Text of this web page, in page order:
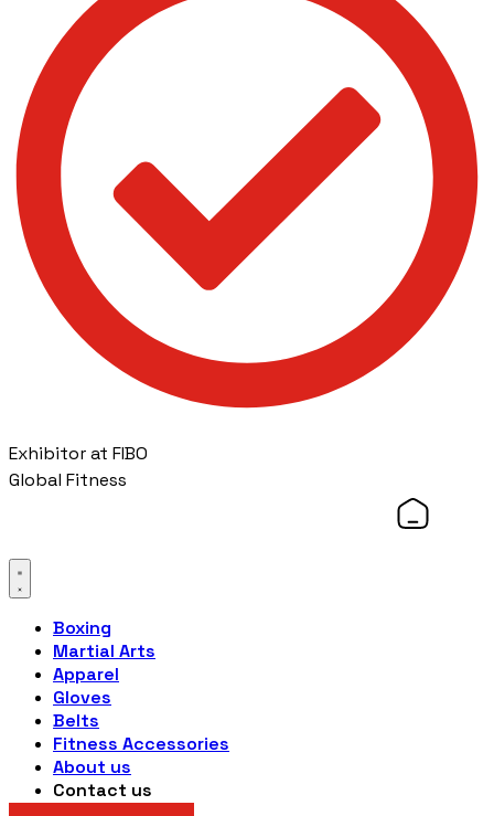
Exhibitor at FIBO
Global Fitness
Boxing
Martial Arts
Apparel
Gloves
Belts
Fitness Accessories
About us
Contact us